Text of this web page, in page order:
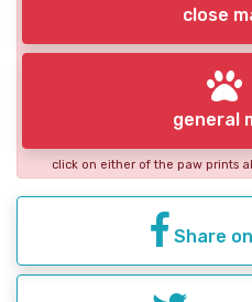
close
general
click on either of the paw prints
Share